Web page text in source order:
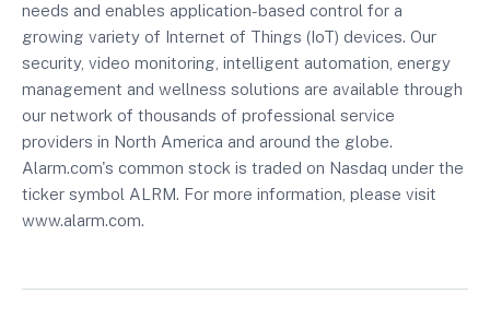
needs and enables application-based control for a
growing variety of Internet of Things (IoT) devices. Our
security, video monitoring, intelligent automation, energy
management and wellness solutions are available through
our network of thousands of professional service
providers in North America and around the globe.
Alarm.com's common stock is traded on Nasdaq under the
ticker symbol ALRM. For more information, please visit
www.alarm.com.